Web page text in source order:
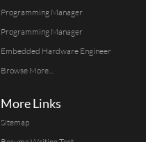
Programming Manager
Programming Manager
Embedded Hardware Engineer
Browse More...
More Links
Sitemap